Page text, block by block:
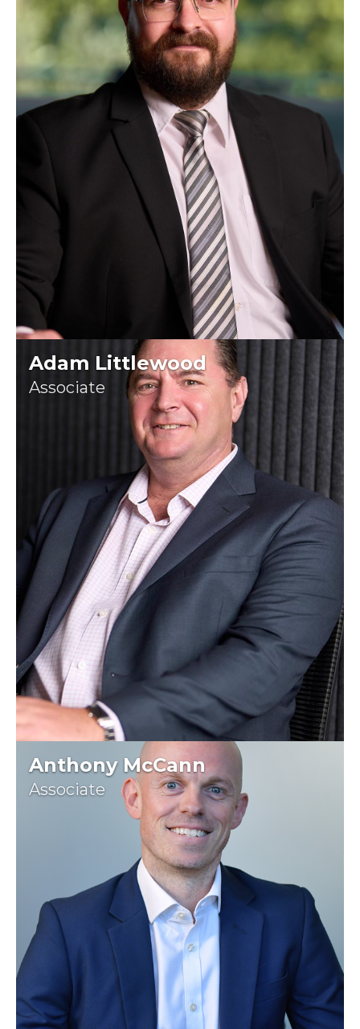
Adam Littlewood
Associate
Anthony McCann
Associate